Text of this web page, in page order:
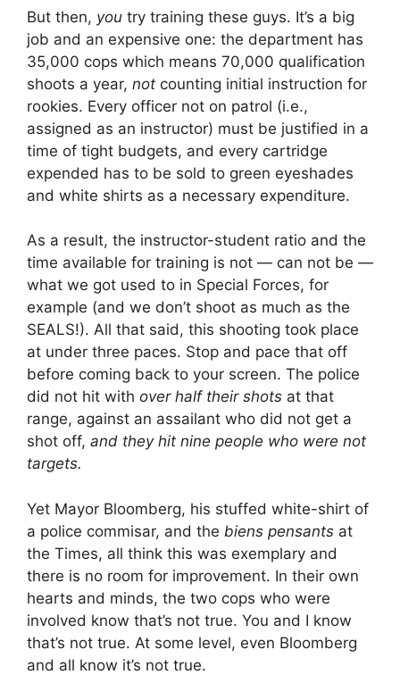
But then, you try training these guys. It’s a big
job and an expensive one: the department has
35,000 cops which means 70,000 qualification
shoots a year, not counting initial instruction for
rookies. Every officer not on patrol (i.e.,
assigned as an instructor) must be justified in a
time of tight budgets, and every cartridge
expended has to be sold to green eyeshades
and white shirts as a necessary expenditure.
As a result, the instructor-student ratio and the
time available for training is not — can not be —
what we got used to in Special Forces, for
example (and we don’t shoot as much as the
SEALS!). All that said, this shooting took place
at under three paces. Stop and pace that off
before coming back to your screen. The police
did not hit with over half their shots at that
range, against an assailant who did not get a
shot off, and they hit nine people who were not
targets.
Yet Mayor Bloomberg, his stuffed white-shirt of
a police commisar, and the biens pensants at
the Times, all think this was exemplary and
there is no room for improvement. In their own
hearts and minds, the two cops who were
involved know that’s not true. You and I know
that’s not true. At some level, even Bloomberg
and all know it’s not true.